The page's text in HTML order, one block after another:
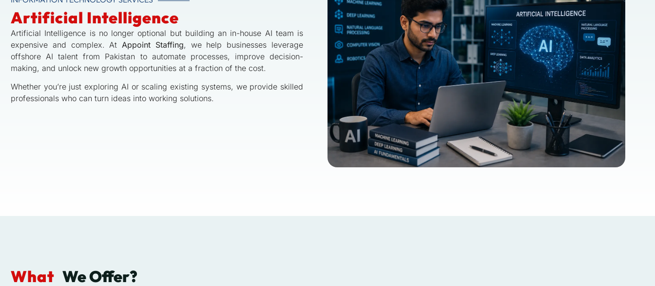
Artificial Intelligence
Artificial Intelligence is no longer optional but building an in-house AI team is
expensive and complex. At Appoint Staffing, we help businesses leverage
offshore AI talent from Pakistan to automate processes, improve decision-
making, and unlock new growth opportunities at a fraction of the cost.
Whether you’re just exploring AI or scaling existing systems, we provide skilled
professionals who can turn ideas into working solutions.
What We Offer?